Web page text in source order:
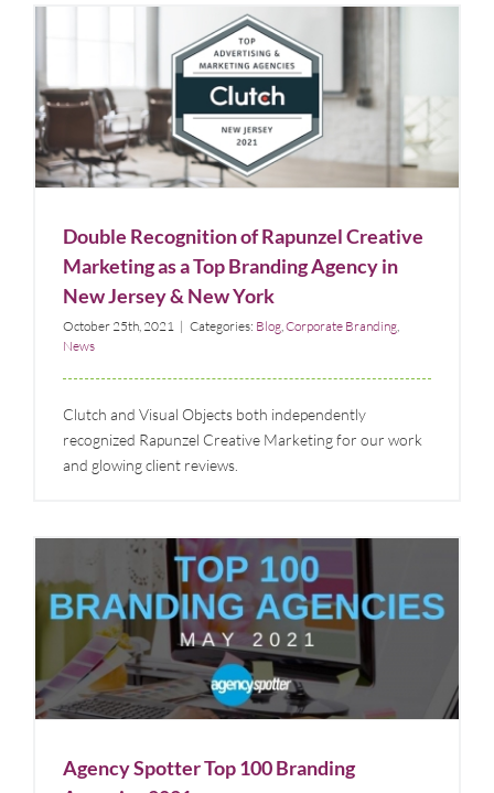
Double Recognition of Rapunzel Creative Marketing
as a Top Branding Agency in New Jersey & New York
Blog Corporate Branding News
Double Recognition of Rapunzel Creative
Marketing as a Top Branding Agency in
New Jersey & New York
October 25th, 2021 | Categories: Blog,Corporate Branding,
News
Clutch and Visual Objects both independently
recognized Rapunzel Creative Marketing for our work
and glowing client reviews.
Agency Spotter Top 100 Branding Agencies 2021
Blog Corporate Branding
Agency Spotter Top 100 Branding